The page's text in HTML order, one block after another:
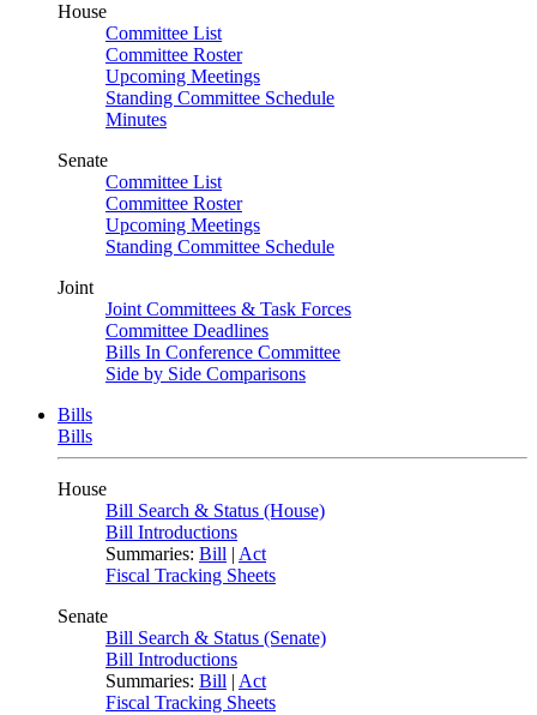
House
Committee List
Committee Roster
Upcoming Meetings
Standing Committee Schedule
Minutes
Senate
Committee List
Committee Roster
Upcoming Meetings
Standing Committee Schedule
Joint
Joint Committees & Task Forces
Committee Deadlines
Bills In Conference Committee
Side by Side Comparisons
Bills
Bills
House
Bill Search & Status (House)
Bill Introductions
Summaries: Bill | Act
Fiscal Tracking Sheets
Senate
Bill Search & Status (Senate)
Bill Introductions
Summaries: Bill | Act
Fiscal Tracking Sheets